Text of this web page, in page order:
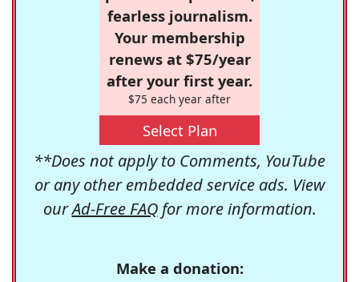
fearless journalism.
Your membership
renews at $75/year
after your first year.
$75 each year after
Select Plan
**Does not apply to Comments, YouTube
or any other embedded service ads. View
ourAd-Free FAQfor more information.
Make a donation: